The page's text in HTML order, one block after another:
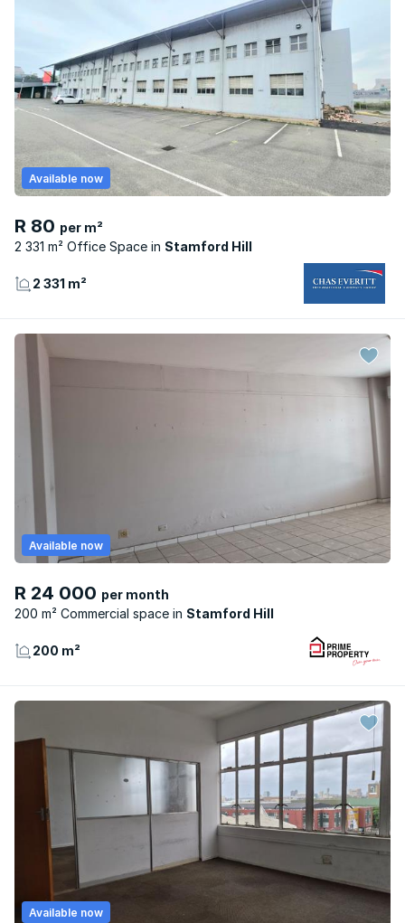
R 80 per m²
2 331 m² Office Space
Stamford Hill
Available now
2 331 m²
R 24 000 per month
200 m² Commercial space
Stamford Hill
Available now
200 m²
Available now